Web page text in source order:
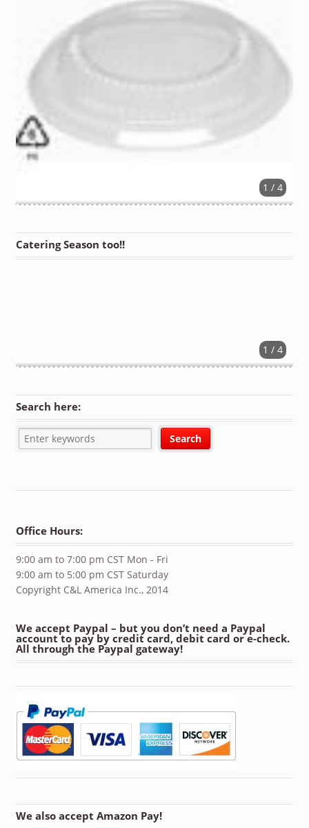
1 / 4
Catering Season too!!
1 / 4
Search here:
Office Hours:
9:00 am to 7:00 pm CST Mon - Fri
9:00 am to 5:00 pm CST Saturday
Copyright C&L America Inc., 2014
We accept Paypal – but you don’t need a Paypal
account to pay by credit card, debit card or e-check.
All through the Paypal gateway!
We also accept Amazon Pay!